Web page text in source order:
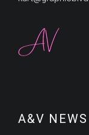
A&V NEWS